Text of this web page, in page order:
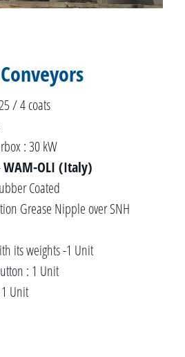
/ 4 coats
: 30 kW
WAM-OLI (Italy)
Coated
Grease Nipple over SNH
its weights -1 Unit
: 1 Unit
Unit